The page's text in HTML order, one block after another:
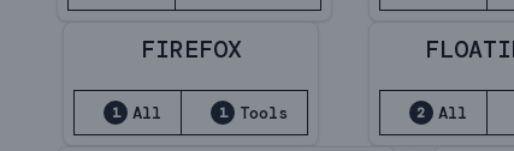
FIREFOX
1 All 1 Tools 2 All